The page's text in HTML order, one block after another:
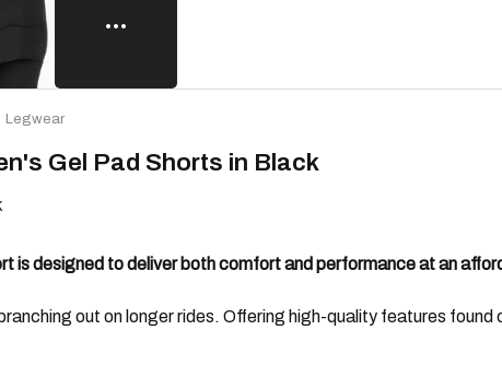
Gel Pad Shorts in Black
is designed to deliver both comfort and performance at an
out on longer rides. Offering high-quality features
Legwear